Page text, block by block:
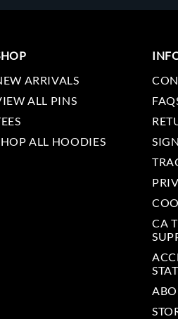
ARRIVALS
ALL PINS
ALL HOODIES
CA